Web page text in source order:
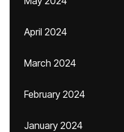
April 2024
March 2024
February 2024
January 2024